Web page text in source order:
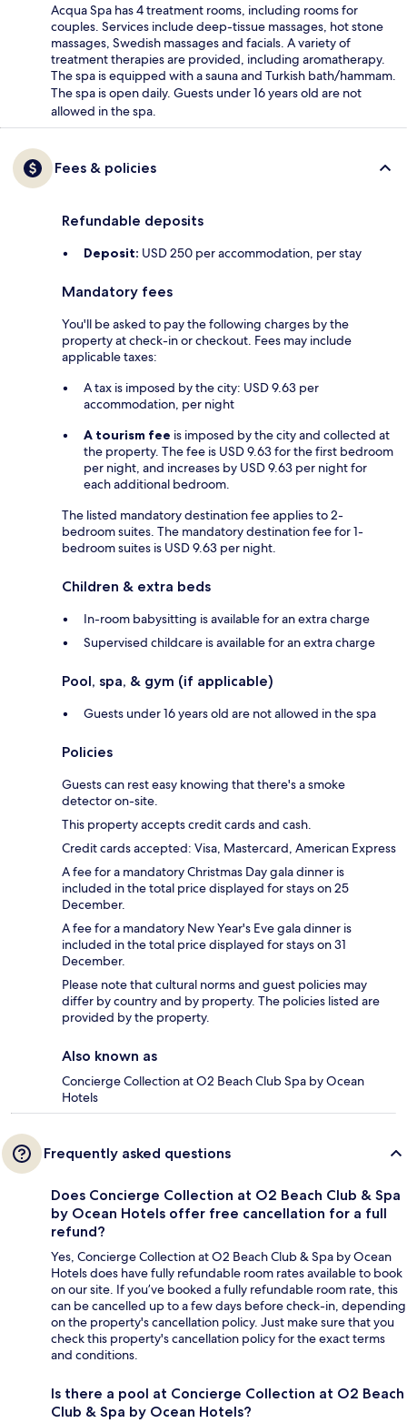
Acqua Spa has 4 treatment rooms, including rooms for
couples. Services include deep-tissue massages, hot stone
massages, Swedish massages and facials. A variety of
treatment therapies are provided, including aromatherapy.
The spa is equipped with a sauna and Turkish bath/hammam.
The spa is open daily. Guests under 16 years old are not
allowed in the spa.
Fees & policies
Refundable deposits
Deposit: USD 250 per accommodation, per stay
Mandatory fees
You'll be asked to pay the following charges by the
property at check-in or checkout. Fees may include
applicable taxes:
A tax is imposed by the city: USD 9.63 per
accommodation, per night
A tourism fee is imposed by the city and collected at
the property. The fee is USD 9.63 for the first bedroom
per night, and increases by USD 9.63 per night for
each additional bedroom.
The listed mandatory destination fee applies to 2-
bedroom suites. The mandatory destination fee for 1-
bedroom suites is USD 9.63 per night.
Children & extra beds
In-room babysitting is available for an extra charge
Supervised childcare is available for an extra charge
Pool, spa, & gym (if applicable)
Guests under 16 years old are not allowed in the spa
Policies
Guests can rest easy knowing that there's a smoke
detector on-site.
This property accepts credit cards and cash.
Credit cards accepted: Visa, Mastercard, American Express
A fee for a mandatory Christmas Day gala dinner is
included in the total price displayed for stays on 25
December.
A fee for a mandatory New Year's Eve gala dinner is
included in the total price displayed for stays on 31
December.
Please note that cultural norms and guest policies may
differ by country and by property. The policies listed are
provided by the property.
Also known as
Concierge Collection at O2 Beach Club Spa by Ocean
Hotels
Frequently asked questions
Does Concierge Collection at O2 Beach Club & Spa
by Ocean Hotels offer free cancellation for a full
refund?
Yes, Concierge Collection at O2 Beach Club & Spa by Ocean
Hotels does have fully refundable room rates available to book
on our site. If you’ve booked a fully refundable room rate, this
can be cancelled up to a few days before check-in, depending
on the property's cancellation policy. Just make sure that you
check this property's cancellation policy for the exact terms
and conditions.
Is there a pool at Concierge Collection at O2 Beach
Club & Spa by Ocean Hotels?